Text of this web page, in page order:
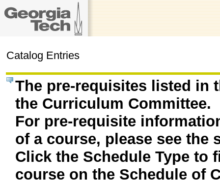
Catalog Entries
The pre-requisites listed in
the Curriculum Committee.
For pre-requisite
of a course, please see the
Click the Schedule Type to
course on the Schedule of